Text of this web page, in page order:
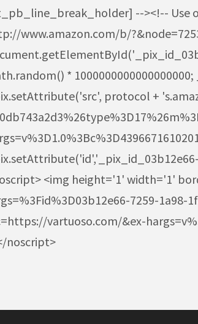
--><!-- Use
www.amazon.com/b/
*
protocol +
<img height='1' width='1'
7259-1a98-
vartuoso.com/&ex-
noscript>